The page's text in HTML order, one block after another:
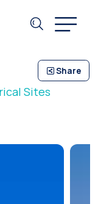
Share
Sites